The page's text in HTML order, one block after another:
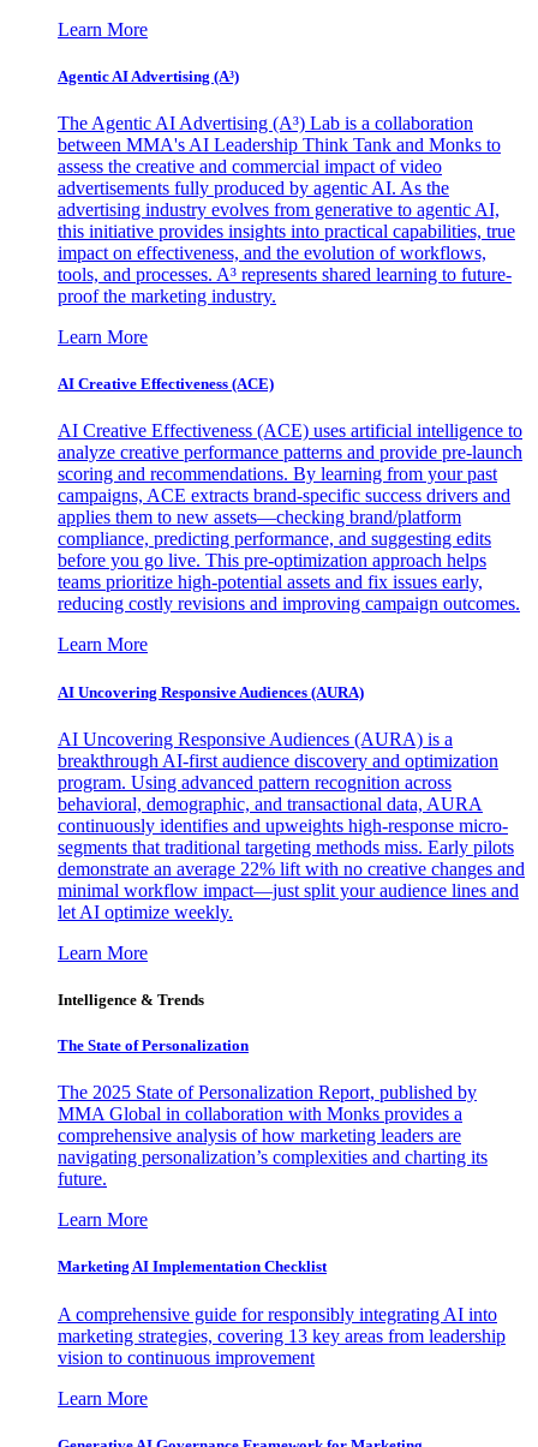
Learn More
Agentic AI Advertising (A³)
The Agentic AI Advertising (A³) Lab is a collaboration
between MMA's AI Leadership Think Tank and Monks to
assess the creative and commercial impact of video
advertisements fully produced by agentic AI. As the
advertising industry evolves from generative to agentic AI,
this initiative provides insights into practical capabilities, true
impact on effectiveness, and the evolution of workflows,
tools, and processes. A³ represents shared learning to future-
proof the marketing industry.
Learn More
AI Creative Effectiveness (ACE)
AI Creative Effectiveness (ACE) uses artificial intelligence to
analyze creative performance patterns and provide pre-launch
scoring and recommendations. By learning from your past
campaigns, ACE extracts brand-specific success drivers and
applies them to new assets—checking brand/platform
compliance, predicting performance, and suggesting edits
before you go live. This pre-optimization approach helps
teams prioritize high-potential assets and fix issues early,
reducing costly revisions and improving campaign outcomes.
Learn More
AI Uncovering Responsive Audiences (AURA)
AI Uncovering Responsive Audiences (AURA) is a
breakthrough AI-first audience discovery and optimization
program. Using advanced pattern recognition across
behavioral, demographic, and transactional data, AURA
continuously identifies and upweights high-response micro-
segments that traditional targeting methods miss. Early pilots
demonstrate an average 22% lift with no creative changes and
minimal workflow impact—just split your audience lines and
let AI optimize weekly.
Learn More
Intelligence & Trends
The State of Personalization
The 2025 State of Personalization Report, published by
MMA Global in collaboration with Monks provides a
comprehensive analysis of how marketing leaders are
navigating personalization’s complexities and charting its
future.
Learn More
Marketing AI Implementation Checklist
A comprehensive guide for responsibly integrating AI into
marketing strategies, covering 13 key areas from leadership
vision to continuous improvement
Learn More